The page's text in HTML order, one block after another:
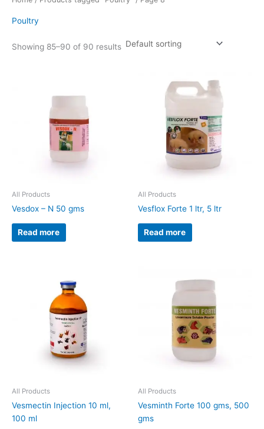
Poultry
Showing 85–90 of 90 results
All Products
Vesdox – N 50 gms
Read more
All Products
Vesflox Forte 1 ltr, 5 ltr
Read more
All Products
Vesmectin Injection 10 ml,
100 ml
All Products
Vesminth Forte 100 gms, 500
gms